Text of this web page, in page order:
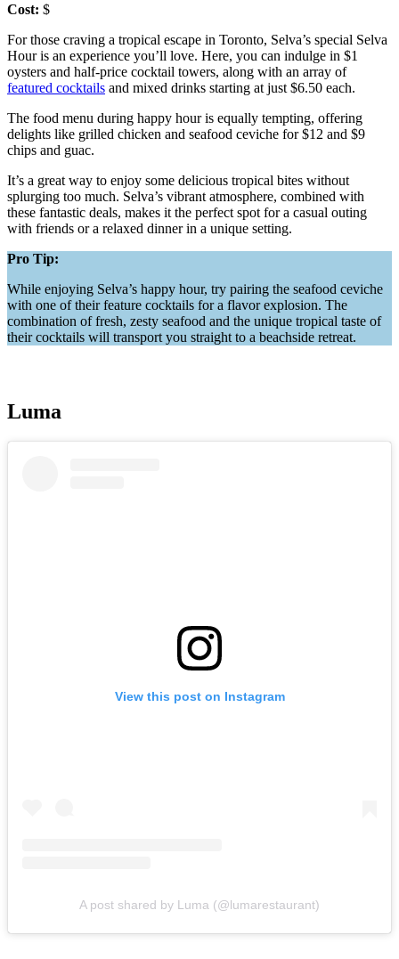
Cost: $
For those craving a tropical escape in Toronto, Selva’s special Selva
Hour is an experience you’ll love. Here, you can indulge in $1
oysters and half-price cocktail towers, along with an array of
featured cocktails and mixed drinks starting at just $6.50 each.
The food menu during happy hour is equally tempting, offering
delights like grilled chicken and seafood ceviche for $12 and $9
chips and guac.
It’s a great way to enjoy some delicious tropical bites without
splurging too much. Selva’s vibrant atmosphere, combined with
these fantastic deals, makes it the perfect spot for a casual outing
with friends or a relaxed dinner in a unique setting.
Pro Tip:
While enjoying Selva’s happy hour, try pairing the seafood ceviche
with one of their feature cocktails for a flavor explosion. The
combination of fresh, zesty seafood and the unique tropical taste of
their cocktails will transport you straight to a beachside retreat.
Luma
View this post on Instagram
A post shared by Luma (@lumarestaurant)